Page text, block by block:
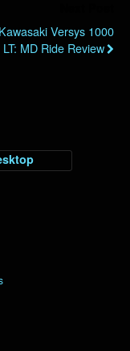
Versys 1000
LT: MD Ride Review